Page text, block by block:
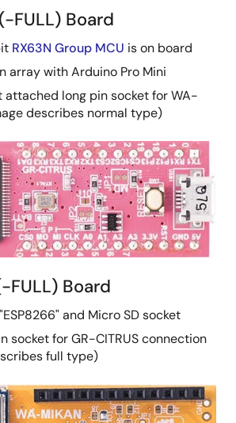
FULL) Board
RX63N Group MCU is on board
array with Arduino Pro Mini
attached long pin socket for WA-
describes normal type)
FULL) Board
and Micro SD socket
socket for GR-CITRUS connection
full type)